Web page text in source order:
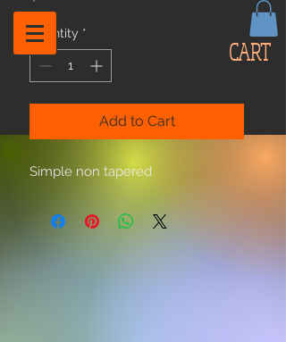
CART
Quantity *
Add to Cart
Simple non tapered